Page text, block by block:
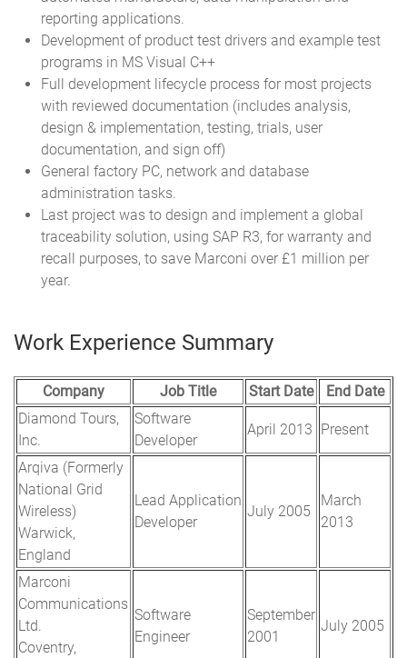
reporting applications.
Development of product test drivers and example test
programs in MS Visual C++
Full development lifecycle process for most projects
with reviewed documentation (includes analysis,
design & implementation, testing, trials, user
documentation, and sign off)
General factory PC, network and database
administration tasks.
Last project was to design and implement a global
traceability solution, using SAP R3, for warranty and
recall purposes, to save Marconi over £1 million per
year.
Work Experience Summary
Company Job Title Start Date
End Date
Diamond Tours,
Inc.
Software
Developer
April 2013 Present
Arqiva (Formerly
National Grid
Wireless)
Warwick,
England
Lead Application
Developer
July 2005
March
2013
Marconi
Communications
Ltd.
Coventry,
Software
Engineer
September
2001
July 2005